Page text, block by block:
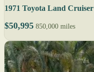
1971 Toyota Land Cruiser
$50,995 850,000 miles